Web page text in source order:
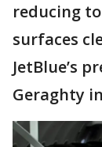
reducing
surfaces
JetBlue’s
Geraghty